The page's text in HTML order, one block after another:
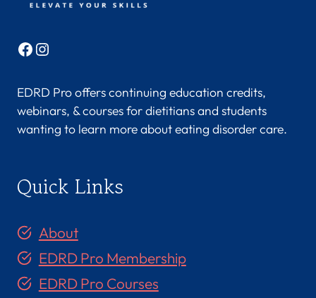
Facebook
Instagram
EDRD Pro offers continuing education credits,
webinars, & courses for dietitians and students
wanting to learn more about eating disorder care.
Quick Links
About
EDRD Pro Membership
EDRD Pro Courses